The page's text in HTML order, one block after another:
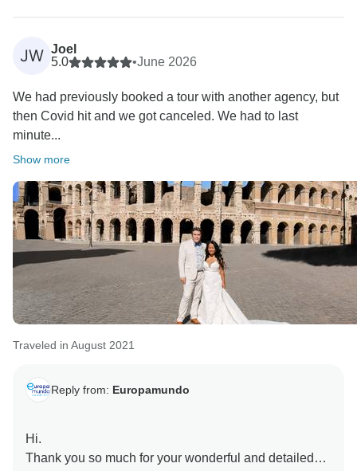
JW Joel
5.0
•June 2026
We had previously booked a tour with another agency, but
then Covid hit and we got canceled. We had to last
minute...
Show more
Traveled in August 2021
Reply from: Europamundo
Hi.
Thank you so much for your wonderful and detailed